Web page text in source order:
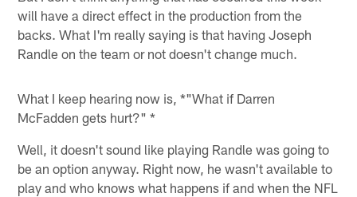
will have a direct effect in the production from the
backs. What I'm really saying is that having Joseph
Randle on the team or not doesn't change much.
What I keep hearing now is, *"What if Darren
McFadden gets hurt?" *
Well, it doesn't sound like playing Randle was going to
be an option anyway. Right now, he wasn't available to
play and who knows what happens if and when the NFL